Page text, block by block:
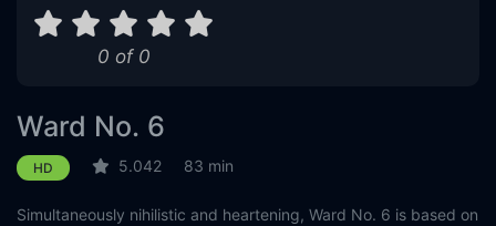
0 of 0
Ward No. 6
HD 5.042 83 min
Simultaneously nihilistic and heartening, Ward No. 6 is based on